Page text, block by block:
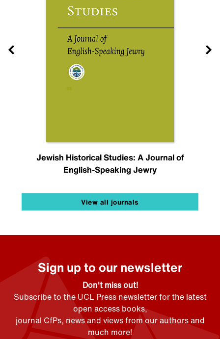
Jewish Historical Studies: A Journal of
English-Speaking Jewry
View all journals
Sign up to our newsletter
Don't miss out!
Subscribe to the UCL Press newsletter for the latest
open access books,
journal CfPs, news and views from our authors and
much more!